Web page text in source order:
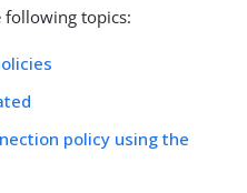
following topics:
policy using the